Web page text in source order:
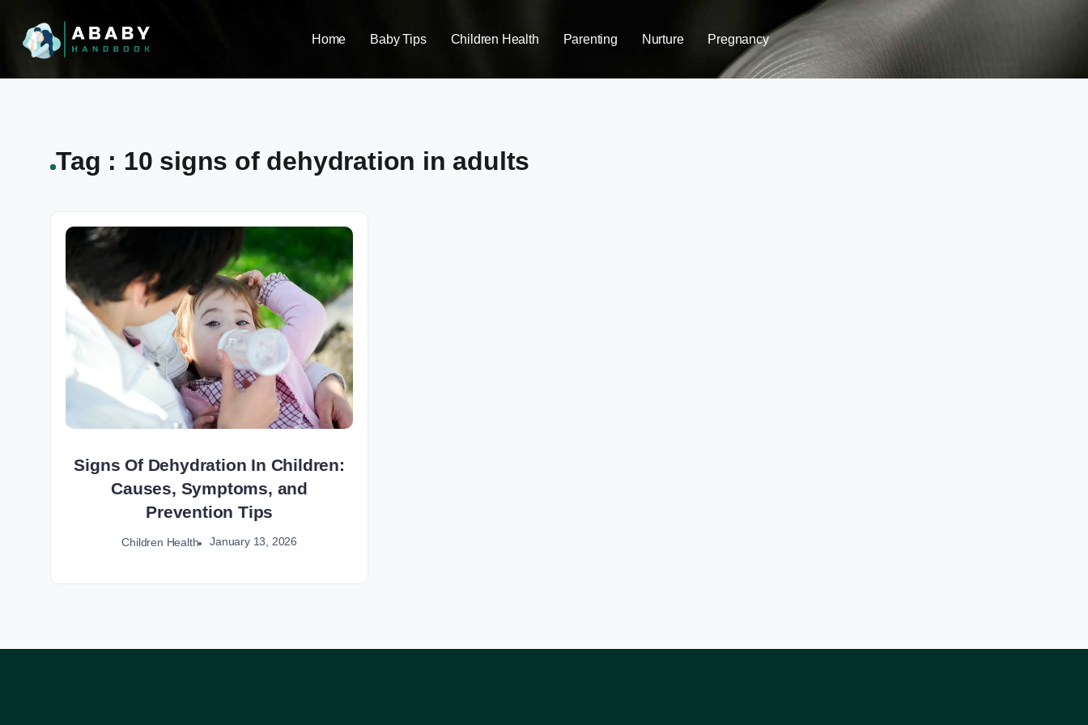
Home Baby Tips Children Health Parenting Nurture Pregnancy
Tag : 10 signs of dehydration in adults
Signs Of Dehydration In Children:
Causes, Symptoms, and
Prevention Tips
Children Health January 13, 2026